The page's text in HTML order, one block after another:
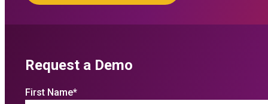
Request a Demo
First Name*